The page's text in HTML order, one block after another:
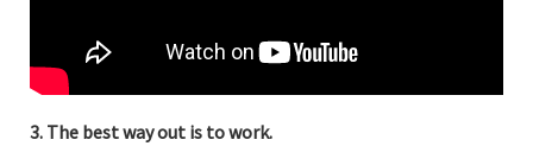
3. The best way out is to work.